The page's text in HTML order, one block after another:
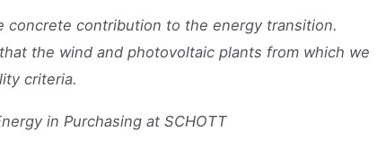
concrete contribution to the energy transition.
the wind and photovoltaic plants from which we
criteria.
in Purchasing at SCHOTT